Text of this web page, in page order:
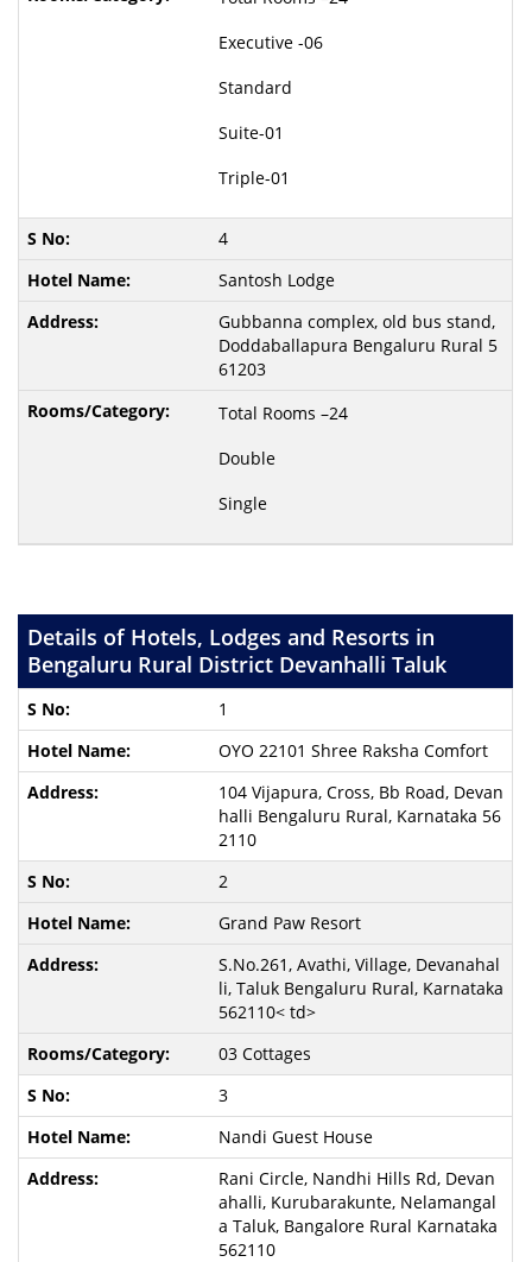
Executive -06
Standard
Suite-01
Triple-01
4
Santosh Lodge
Gubbanna complex, old bus stand,
Doddaballapura Bengaluru Rural 5
61203
Total Rooms –24
Double
Single
Details of Hotels, Lodges and Resorts in
Bengaluru Rural District Devanhalli Taluk
1
OYO 22101 Shree Raksha Comfort
104 Vijapura, Cross, Bb Road, Devan
halli Bengaluru Rural, Karnataka 56
2110
2
Grand Paw Resort
S.No.261, Avathi, Village, Devanahal
li, Taluk Bengaluru Rural, Karnataka
562110< td>
03 Cottages
3
Nandi Guest House
Rani Circle, Nandhi Hills Rd, Devan
ahalli, Kurubarakunte, Nelamangal
a Taluk, Bangalore Rural Karnataka
562110